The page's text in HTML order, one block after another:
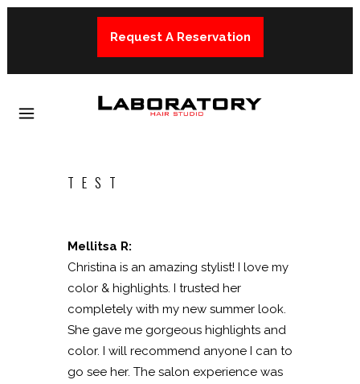
Request A Reservation
TEST
Mellitsa R:
Christina is an amazing stylist! I love my
color & highlights. I trusted her
completely with my new summer look.
She gave me gorgeous highlights and
color. I will recommend anyone I can to
go see her. The salon experience was